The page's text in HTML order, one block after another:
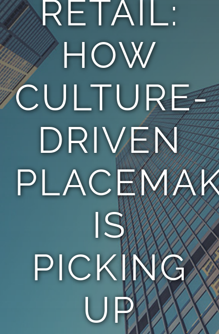
TEAM
CONTACT
RETAIL:
HOW
CULTURE-
DRIVEN
IS
PICKING
UP